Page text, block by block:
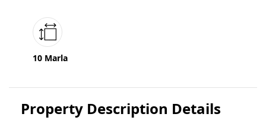
10 Marla
Property Description Details